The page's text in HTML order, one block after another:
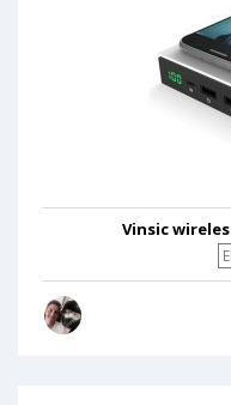
Vinsic